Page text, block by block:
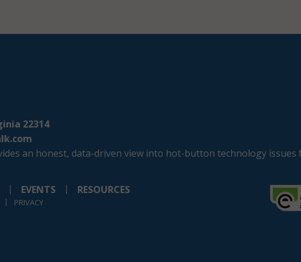
22314
an honest, data-driven view into hot-button technology issues
EVENTS RESOURCES
PRIVACY